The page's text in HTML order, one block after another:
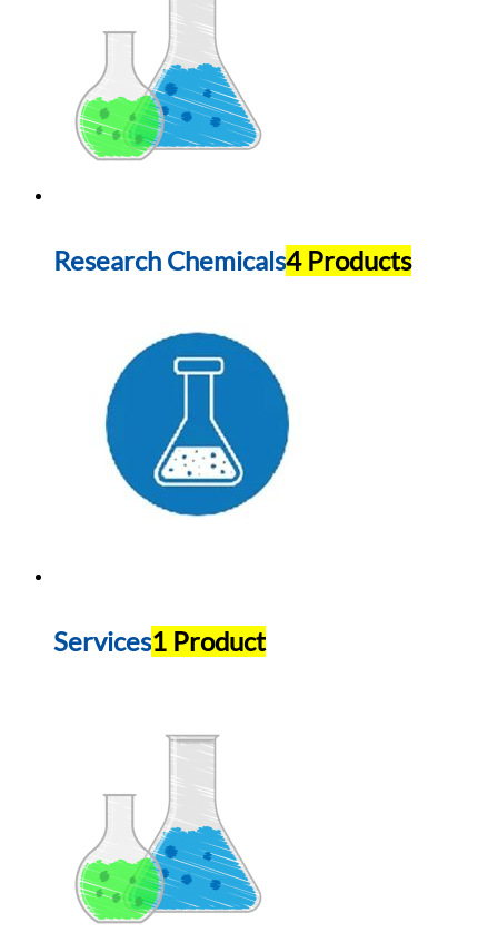
Research Chemicals4 Products
Services1 Product